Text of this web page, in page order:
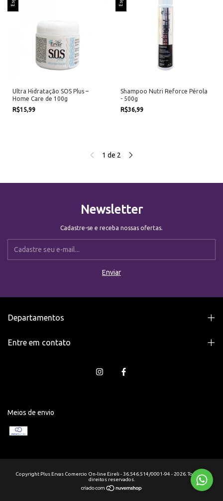
Ultra Hidratação SOS Plus –
Home Care de 100g
R$15,99
Shampoo Nutri Reforce Pérola
- 500g
R$36,99
1 de 2
Newsletter
Cadastre-se e receba nossas ofertas.
Departamentos
Entre em contato
Meios de envio
Copyright Plus Ervas Comercio On-line Eireli - 36.546.514/0001-94 - 2026. Todos os
direitos reservados.